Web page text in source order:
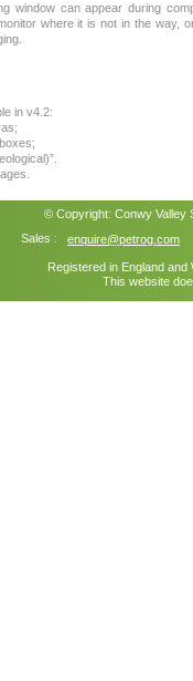
Sales : enquire@petrog.com
Registered in England
This website
© Copyright: Conwy Valley
window can appear during
where it is not in the way,
in v4.2: